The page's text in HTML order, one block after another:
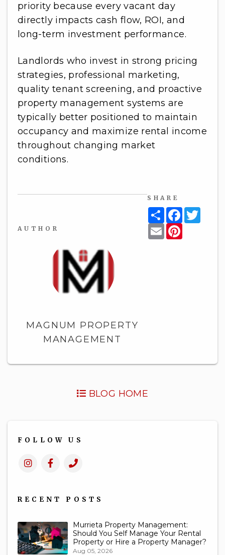
priority because every vacant day
directly impacts cash flow, ROI, and
long-term investment performance.
Landlords who invest in strong pricing
strategies, professional marketing,
quality tenant screening, and proactive
property management systems are
typically better positioned to maintain
occupancy and maximize rental income
throughout changing market
conditions.
AUTHOR
MAGNUM PROPERTY
MANAGEMENT
SHARE
ShareFacebook
EmailPinterest
BLOG HOME
FOLLOW US
Instagram
Facebook
Call
RECENT POSTS
Murrieta Property Management:
Should You Self Manage Your Rental
Property or Hire a Property Manager?
Aug 05, 2026